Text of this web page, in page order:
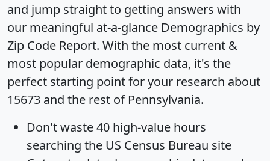
and jump straight to getting answers with
our meaningful at-a-glance Demographics by
Zip Code Report. With the most current &
most popular demographic data, it's the
perfect starting point for your research about
15673 and the rest of Pennsylvania.
Don't waste 40 high-value hours
searching the US Census Bureau site